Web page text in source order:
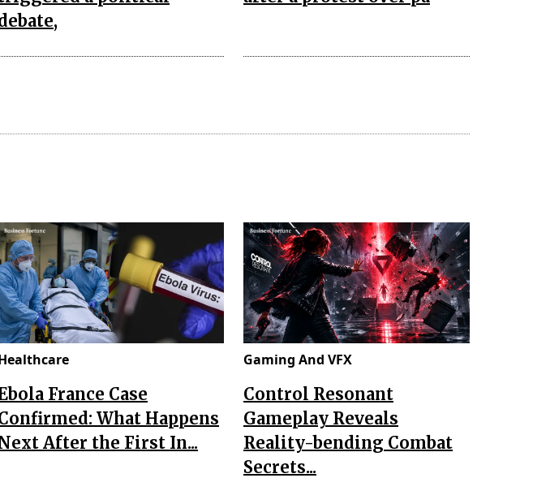
France Case
What Happens
After the First In...
Gaming And VFX
Control Resonant
Gameplay Reveals
Reality-bending Combat
Secrets...